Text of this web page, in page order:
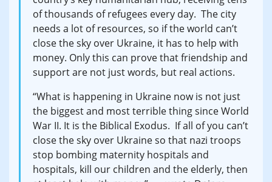
of thousands of refugees every day. The city
needs a lot of resources, so if the world can’t
close the sky over Ukraine, it has to help with
money. Only this can prove that friendship and
support are not just words, but real actions.
“What is happening in Ukraine now is not just
the biggest and most terrible thing since World
War II. It is the Biblical Exodus. If all of you can’t
close the sky over Ukraine so that nazi troops
stop bombing maternity hospitals and
hospitals, kill our children and the elderly, then